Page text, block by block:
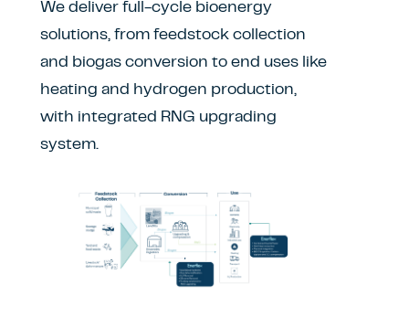
We deliver full-cycle bioenergy
solutions, from feedstock collection
and biogas conversion to end uses like
heating and hydrogen production,
with integrated RNG upgrading
system.